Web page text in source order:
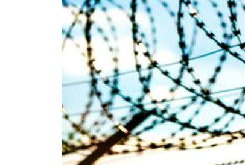
1850 VIEWS MAY 9, 2023
Imran Khan: Ex-PM arrested
outside court in Pakistan
Former Pakistan Prime Minister Imran
Khan has been arrested outside the
High Court in the capital Islamabad.
Mr Khan was appearing in court on
charges of corruption, which he says
are politically motivated. Footage
showed
SHARE